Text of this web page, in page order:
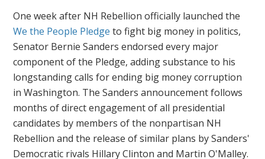
One week after NH Rebellion officially launched the
We the People Pledge to fight big money in politics,
Senator Bernie Sanders endorsed every major
component of the Pledge, adding substance to his
longstanding calls for ending big money corruption
in Washington. The Sanders announcement follows
months of direct engagement of all presidential
candidates by members of the nonpartisan NH
Rebellion and the release of similar plans by Sanders'
Democratic rivals Hillary Clinton and Martin O'Malley.